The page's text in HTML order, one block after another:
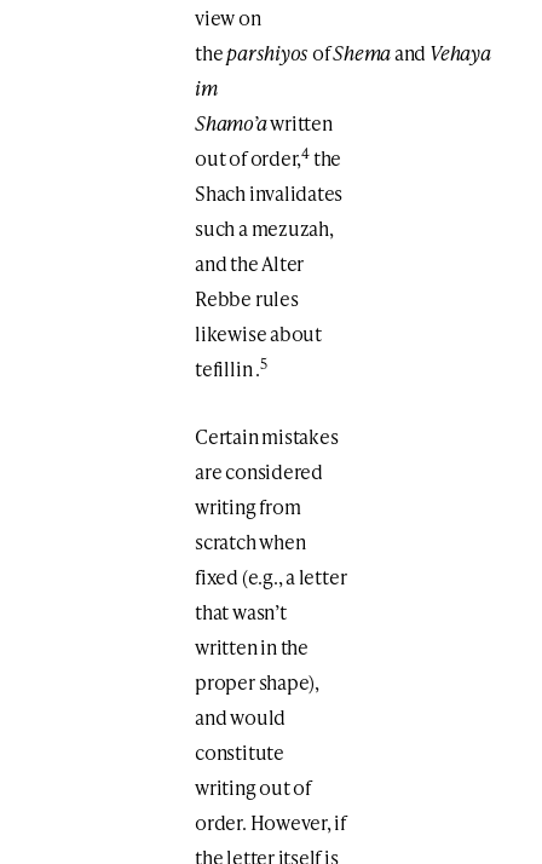
view on
theparshiyosofShemaand Vehaya
im
Shamo’awritten
out of order,4the
Shach invalidates
such a mezuzah,
and the Alter
Rebbe rules
likewise about
tefillin .5
Certain mistakes
are considered
writing from
scratch when
fixed (e.g., a letter
that wasn’t
written in the
proper shape),
and would
constitute
writing out of
order. However, if
the letter itself is